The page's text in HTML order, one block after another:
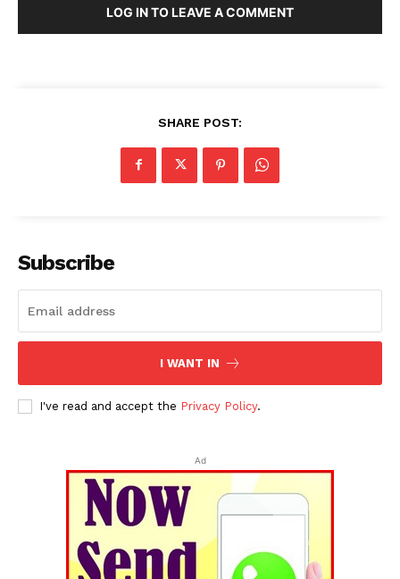
LOG IN TO LEAVE A COMMENT
SHARE POST:
Subscribe
I WANT IN
I've read and accept the Privacy Policy.
Ad